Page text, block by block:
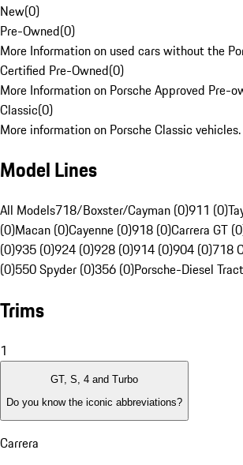
New(0)
Pre-Owned(0)
More Information on used cars without the
Certified Pre-Owned(0)
More Information on Porsche Approved Pre-
Classic(0)
More information on Porsche Classic vehicles.
Model Lines
All Models718/Boxster/Cayman (0)911 (0)
(0)Macan (0)Cayenne (0)918 (0)Carrera GT
(0)935 (0)924 (0)928 (0)914 (0)904 (0)718
(0)550 Spyder (0)356 (0)Porsche-Diesel
Trims
1
GT, S, 4 and Turbo
Do you know the iconic abbreviations?
Carrera